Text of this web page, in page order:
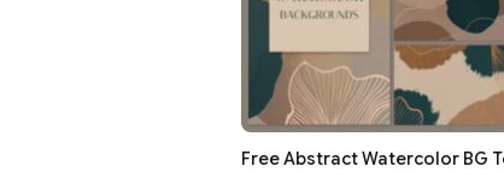
Free Abstract Watercolor BG